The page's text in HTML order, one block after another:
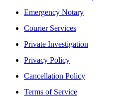
Emergency Notary
Courier Services
Private Investigation
Privacy Policy
Cancellation Policy
Terms of Service